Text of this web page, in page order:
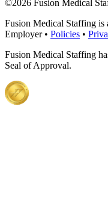
©2026 Fusion Medical
Fusion Medical Staffing
Employer • Policies •
Fusion Medical Staffing
Seal of Approval.